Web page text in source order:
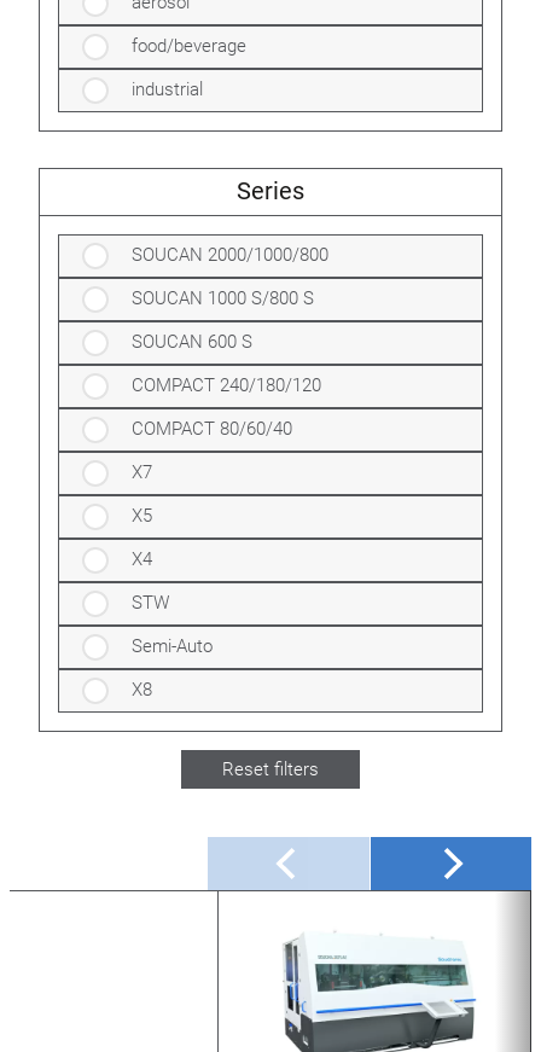
food/beverage
industrial
Series
SOUCAN 2000/1000/800
SOUCAN 1000 S/800 S
SOUCAN 600 S
COMPACT 240/180/120
COMPACT 80/60/40
X7
X5
X4
STW
Semi-Auto
X8
Reset filters